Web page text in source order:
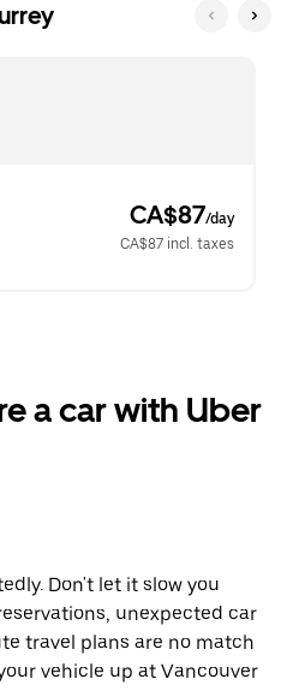
CA$87/day
CA$87 incl. taxes
a car with Uber
Don't let it slow you
unexpected car
travel plans are no match
vehicle up at Vancouver